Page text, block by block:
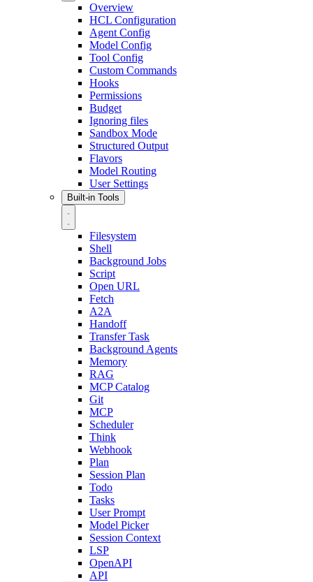
Overview
HCL Configuration
Agent Config
Model Config
Tool Config
Custom Commands
Hooks
Permissions
Budget
Ignoring files
Sandbox Mode
Structured Output
Flavors
Model Routing
User Settings
Built-in Tools
Filesystem
Shell
Background Jobs
Script
Open URL
Fetch
A2A
Handoff
Transfer Task
Background Agents
Memory
RAG
MCP Catalog
Git
MCP
Scheduler
Think
Webhook
Plan
Session Plan
Todo
Tasks
User Prompt
Model Picker
Session Context
LSP
OpenAPI
API